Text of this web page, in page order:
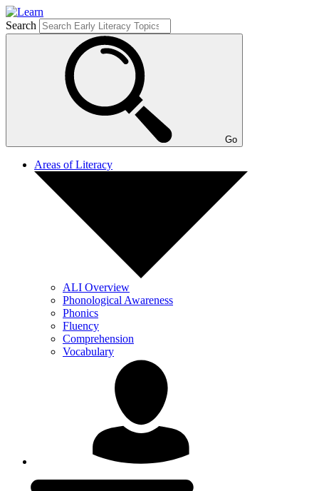
Search
Go
Areas of Literacy
ALI Overview
Phonological Awareness
Phonics
Fluency
Comprehension
Vocabulary